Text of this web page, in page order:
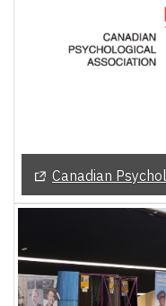
(Opens in a new tab)
Canadian